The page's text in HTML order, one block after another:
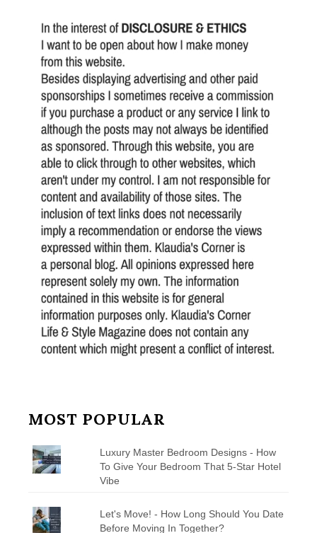
MOST POPULAR
Luxury Master Bedroom Designs - How
To Give Your Bedroom That 5-Star Hotel
Vibe
Let's Move! - How Long Should You Date
Before Moving In Together?